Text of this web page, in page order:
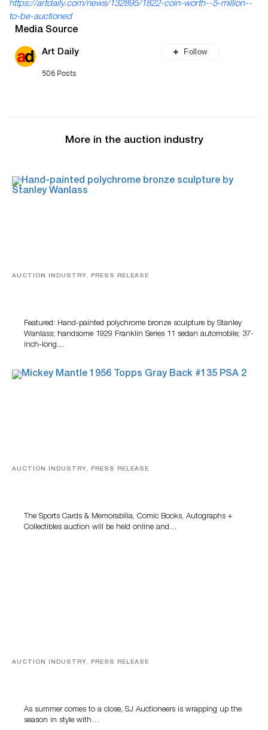
https://artdaily.com/news/132895/1822-coin-worth--5-million--
to-be-auctioned
Media Source
Art Daily
506 Posts
Follow
More in the auction industry
AUCTION INDUSTRY, PRESS RELEASE
Featured: Hand-painted polychrome bronze sculpture by Stanley
Wanlass; handsome 1929 Franklin Series 11 sedan automobile; 37-
inch-long…
AUCTION INDUSTRY, PRESS RELEASE
The Sports Cards & Memorabilia, Comic Books, Autographs +
Collectibles auction will be held online and…
AUCTION INDUSTRY, PRESS RELEASE
As summer comes to a close, SJ Auctioneers is wrapping up the
season in style with…